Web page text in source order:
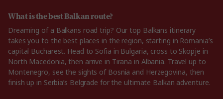
What is the best Balkan route?
Dreaming of a Balkans road trip? Our top Balkans itinerary
takes you to the best places in the region, starting in Romania’s
capital Bucharest. Head to Sofia in Bulgaria, cross to Skopje in
North Macedonia, then arrive in Tirana in Albania. Travel up to
Montenegro, see the sights of Bosnia and Herzegovina, then
finish up in Serbia’s Belgrade for the ultimate Balkan adventure.